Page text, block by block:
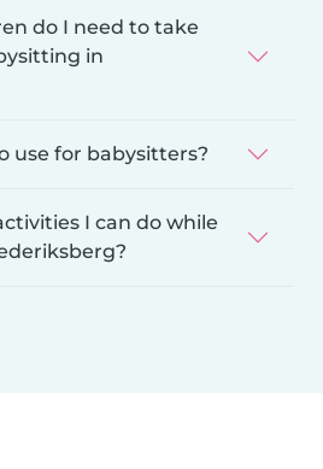
do I need to take
in
use for babysitters?
I can do while